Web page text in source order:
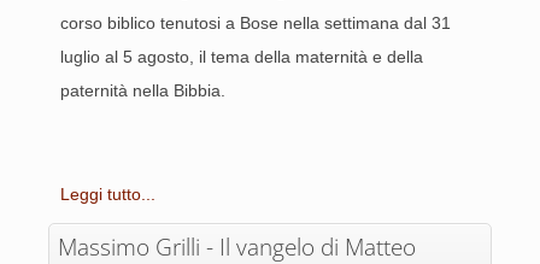
corso biblico tenutosi a Bose nella settimana dal 31
luglio al 5 agosto, il tema della maternità e della
paternità nella Bibbia.
Leggi tutto...
Massimo Grilli - Il vangelo di Matteo